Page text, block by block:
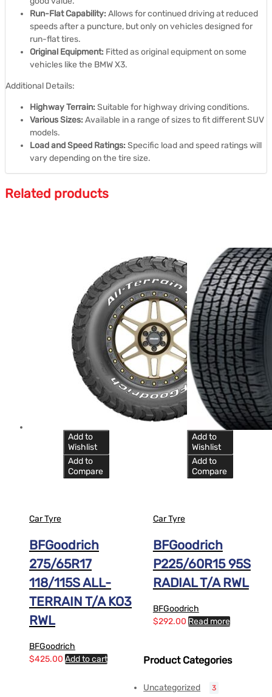
Run-Flat Capability: Allows for continued driving at reduced
speeds after a puncture, but only on vehicles designed for
run-flat tires.
Original Equipment: Fitted as original equipment on some
vehicles like the BMW X3.
Additional Details:
Highway Terrain: Suitable for highway driving conditions.
Various Sizes: Available in a range of sizes to fit different SUV
models.
Load and Speed Ratings: Specific load and speed ratings will
vary depending on the tire size.
Related products
Add to
Wishlist
Add to
Compare
Car Tyre
BFGoodrich
275/65R17
118/115S ALL-
TERRAIN T/A KO3
RWL
BFGoodrich
$425.00 Add to cart
Add to
Wishlist
Add to
Compare
Car Tyre
BFGoodrich
P225/60R15 95S
RADIAL T/A RWL
BFGoodrich
$292.00 Read more
Product Categories
Uncategorized 3